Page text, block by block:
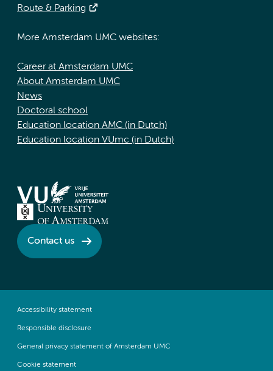
Route & Parking
More Amsterdam UMC websites:
Career at Amsterdam UMC
About Amsterdam UMC
News
Doctoral school
Education location AMC (in Dutch)
Education location VUmc (in Dutch)
Contact us
Accessibility statement
Responsible disclosure
General privacy statement of Amsterdam UMC
Cookie statement